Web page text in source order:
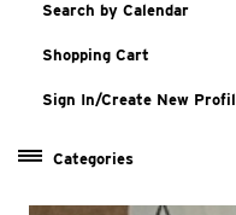
Search by Calendar
Shopping Cart
Sign In/Create New
Categories